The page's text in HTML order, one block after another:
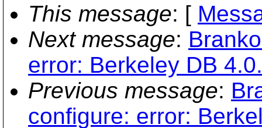
This message: [
Next message:
error: Berkeley DB
Previous message:
configure: error: